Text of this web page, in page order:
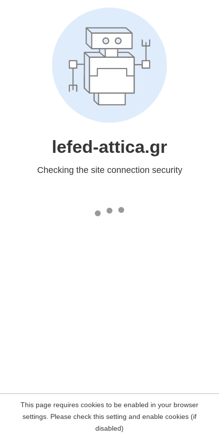
lefed-attica.gr
Checking the site connection security
This page requires cookies to be enabled in your browser
settings. Please check this setting and enable cookies (if
disabled)